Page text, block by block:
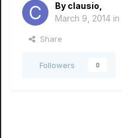
By clausio
March 9, 2014 in
Share
Followers 0